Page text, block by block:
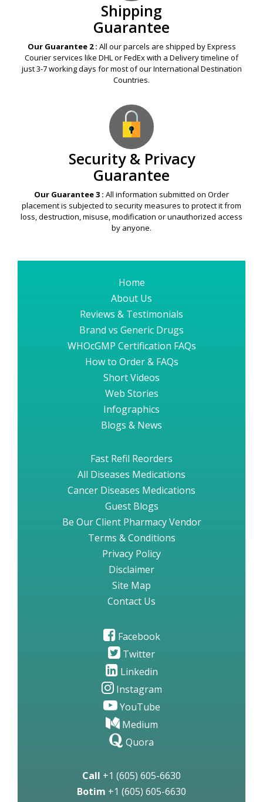
Shipping
Guarantee
Our Guarantee 2 : All our parcels are shipped by Express
Courier services like DHL or FedEx with a Delivery timeline of
just 3-7 working days for most of our International Destination
Countries.
Security & Privacy
Guarantee
Our Guarantee 3 : All information submitted on Order
placement is subjected to security measures to protect it from
loss, destruction, misuse, modification or unauthorized access
by anyone.
Home
About Us
Reviews & Testimonials
Brand vs Generic Drugs
WHOcGMP Certification FAQs
How to Order & FAQs
Short Videos
Web Stories
Infographics
Blogs & News
Fast Refil Reorders
All Diseases Medications
Cancer Diseases Medications
Guest Blogs
Be Our Client Pharmacy Vendor
Terms & Conditions
Privacy Policy
Disclaimer
Site Map
Contact Us
Facebook
Twitter
Linkedin
Instagram
YouTube
Medium
Quora
Call +1 (605) 605-6630
Botim +1 (605) 605-6630